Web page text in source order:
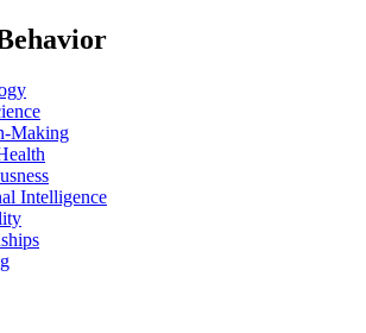
Making
Intelligence